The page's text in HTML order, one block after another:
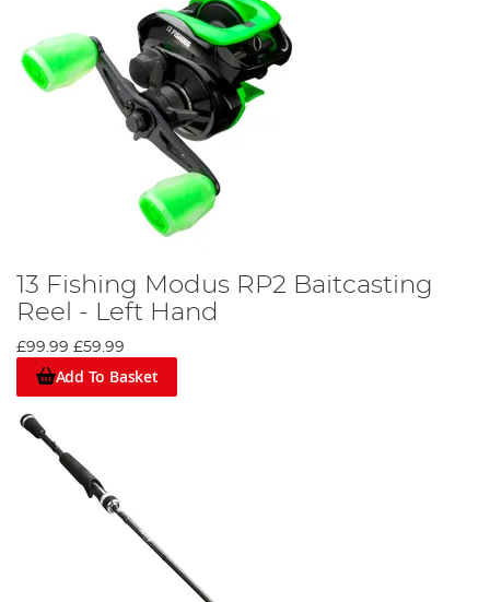
13 Fishing Modus RP2 Baitcasting
Reel - Left Hand
£99.99 £59.99
Add To Basket